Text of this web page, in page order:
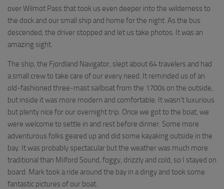
over Wilmot Pass that took us even deeper into the wilderness to
the dock and our small ship and home for the night. As the bus
descended, the driver stopped and let us take photos. It was an
amazing sight.
The ship, the Fjordland Navigator, slept about 64 travelers and had
a small crew to take care of our every need. It reminded us of an
old-fashioned three-mast sailboat from the 1700s on the outside,
but inside it was more modern and comfortable. It wasn’t luxurious
but plenty nice for our overnight trip. Once we got to the boat, we
were welcome to settle in and rest before dinner. Some more
adventurous folks geared up and did some kayaking outside in the
bay. It was probably spectacular but the weather was much more
traditional than Milford Sound, foggy, drizzly and cold, so I stayed on
board. Mark took a ride around the bay in a dingy and took some
fantastic pictures of our boat.